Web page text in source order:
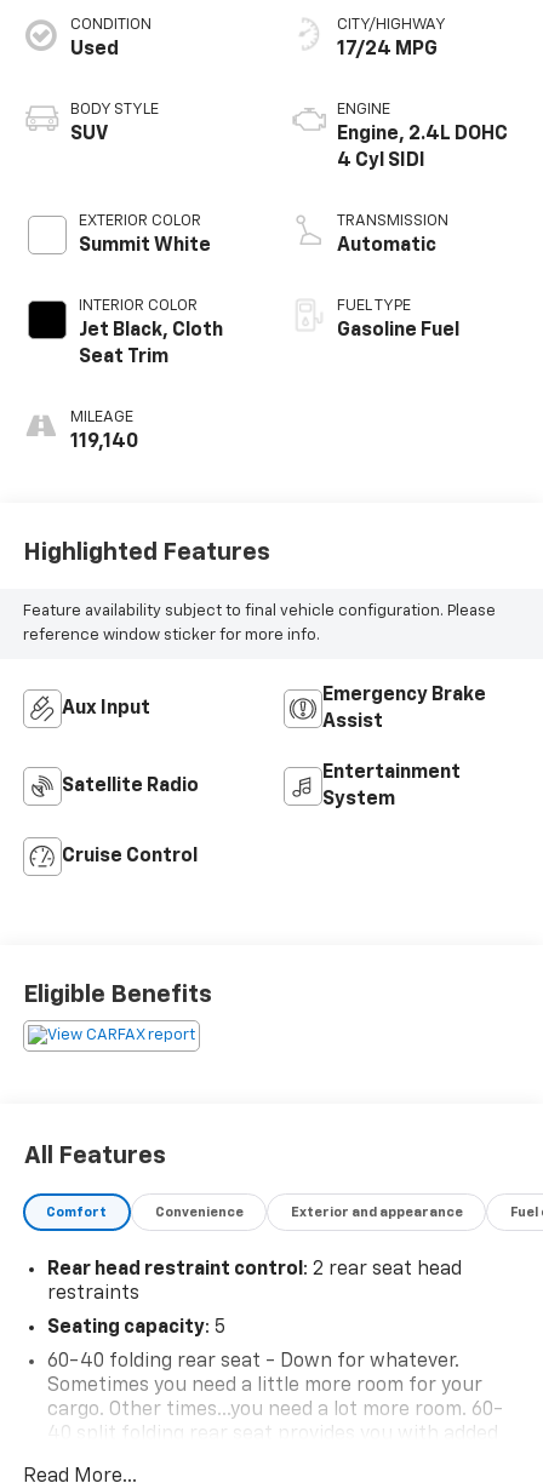
CONDITION
Used
BODY STYLE
SUV
EXTERIOR COLOR
Summit White
INTERIOR COLOR
Jet Black, Cloth
Seat Trim
MILEAGE
119,140
CITY/HIGHWAY
17/24 MPG
ENGINE
Engine, 2.4L DOHC
4 Cyl SIDI
TRANSMISSION
Automatic
FUEL TYPE
Gasoline Fuel
Highlighted Features
Feature availability subject to final vehicle configuration. Please
reference window sticker for more info.
Aux Input
Emergency Brake
Assist
Satellite Radio
Entertainment
System
Cruise Control
Eligible Benefits
All Features
Comfort Convenience Exterior and appearance
Rear head restraint control: 2 rear seat head
restraints
Seating capacity: 5
60-40 folding rear seat - Down for whatever.
Sometimes you need a little more room for your
cargo. Other times...you need a lot more room. 60-
40 split folding rear seat provides you with added
Read More...